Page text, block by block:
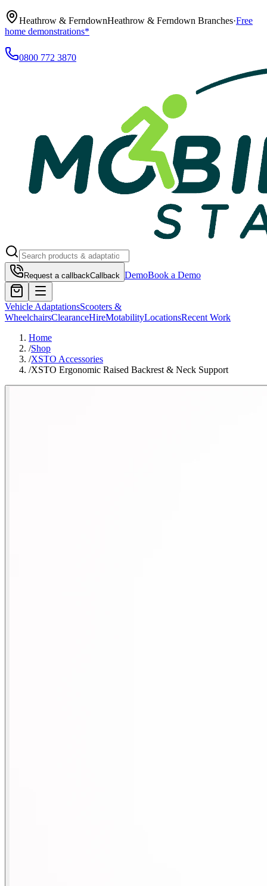
Heathrow & FerndownHeathrow & Ferndown Branches·Free
home demonstrations*
0800 772 3870
Request a callbackCallback DemoBook a Demo
Vehicle AdaptationsScooters &
WheelchairsClearanceHireMotabilityLocationsRecent Work
Home
/Shop
/XSTO Accessories
/XSTO Ergonomic Raised Backrest & Neck Support